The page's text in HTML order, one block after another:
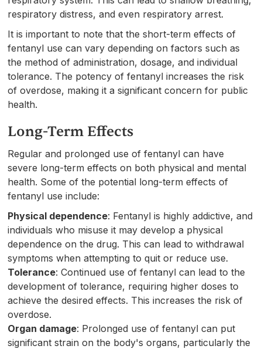
respiratory distress, and even respiratory arrest.
It is important to note that the short-term effects of
fentanyl use can vary depending on factors such as
the method of administration, dosage, and individual
tolerance. The potency of fentanyl increases the risk
of overdose, making it a significant concern for public
health.
Long-Term Effects
Regular and prolonged use of fentanyl can have
severe long-term effects on both physical and mental
health. Some of the potential long-term effects of
fentanyl use include:
Physical dependence: Fentanyl is highly addictive, and
individuals who misuse it may develop a physical
dependence on the drug. This can lead to withdrawal
symptoms when attempting to quit or reduce use.
Tolerance: Continued use of fentanyl can lead to the
development of tolerance, requiring higher doses to
achieve the desired effects. This increases the risk of
overdose.
Organ damage: Prolonged use of fentanyl can put
significant strain on the body's organs, particularly the